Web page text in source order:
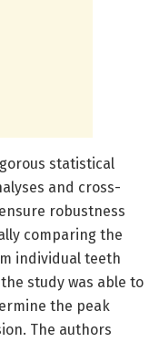
statistical
and cross-
robustness
comparing the
individual teeth
study was able to
the peak
The authors